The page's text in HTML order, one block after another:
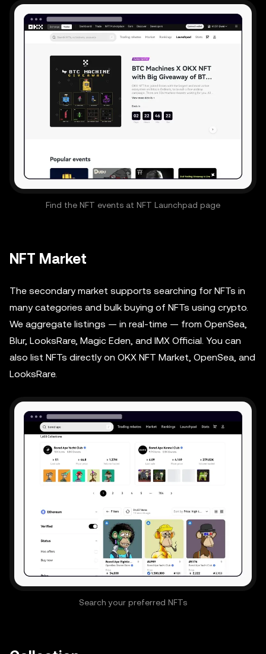
Find the NFT events at NFT Launchpad page
NFT Market
The secondary market supports searching for NFTs in
many categories and bulk buying of NFTs using crypto.
We aggregate listings — in real-time — from OpenSea,
Blur, LooksRare, Magic Eden, and IMX Official. You can
also list NFTs directly on OKX NFT Market, OpenSea, and
LooksRare.
Search your preferred NFTs